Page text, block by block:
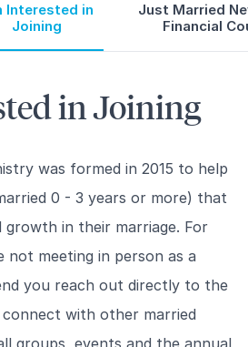
Interested in
Joining
Just Married
Financial
in Joining
was formed in 2015 to help
0 - 3 years or more) that
growth in their marriage. For
not meeting in person as a
you reach out directly to the
with other married
groups, events and the annual